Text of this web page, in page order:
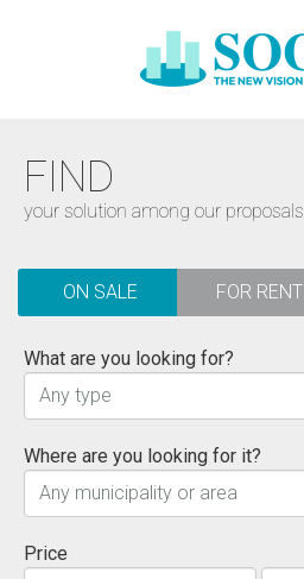
FIND
your solution among our proposals
ON SALE FOR RENT
What are you looking for?
Any type
Where are you looking for it?
Any municipality or area
Price